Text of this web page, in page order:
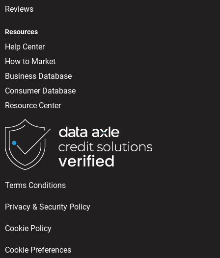
Reviews
Resources
Help Center
How to Market
Business Database
Consumer Database
Resource Center
Terms Conditions
Privacy & Security Policy
Cookie Policy
Cookie Preferences